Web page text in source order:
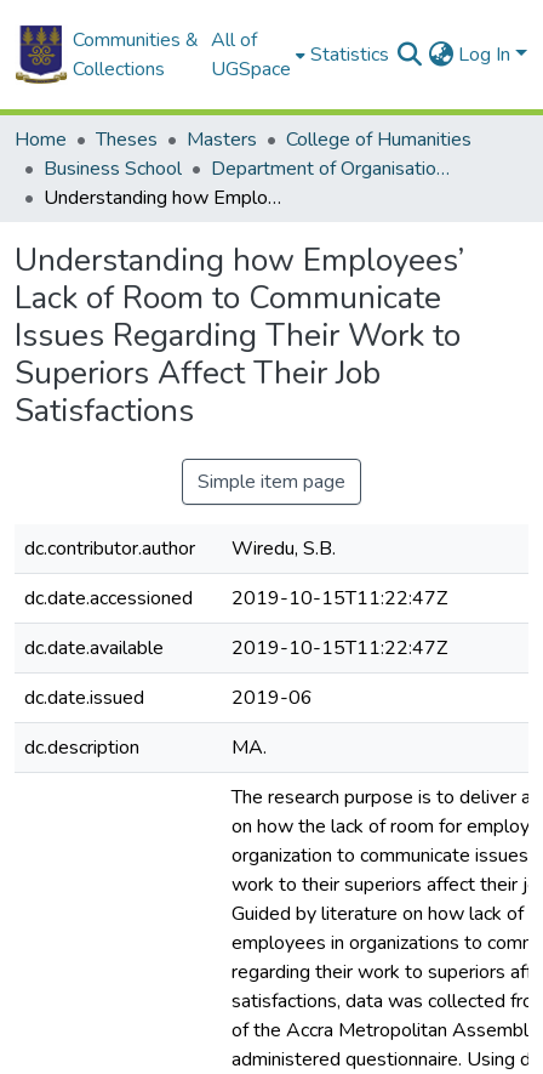
Communities &
Collections
All of
UGSpace
Statistics Log In
Home Theses Masters
College of Humanities
Business School
Department of Organisation and Human Resource Management (OHRM)
Understanding how Employees’ Lack of Room to Communicate Issues Regarding Their Work to Superiors Affect Their Job Satisfactions
Understanding how Employees’
Lack of Room to Communicate
Issues Regarding Their Work to
Superiors Affect Their Job
Satisfactions
Simple item page
dc.contributor.author
Wiredu, S.B.
dc.date.accessioned
2019-10-15T11:22:47Z
dc.date.available
2019-10-15T11:22:47Z
dc.date.issued
2019-06
dc.description
MA.
The research purpose is to deliver
on how the lack of room for
organization to communicate issues
work to their superiors affect their
Guided by literature on how lack of
employees in organizations to
regarding their work to superiors
satisfactions, data was collected
of the Accra Metropolitan
administered questionnaire. Using